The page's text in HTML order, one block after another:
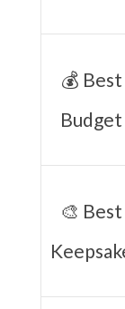
💰 Best
Budget
🎨 Best